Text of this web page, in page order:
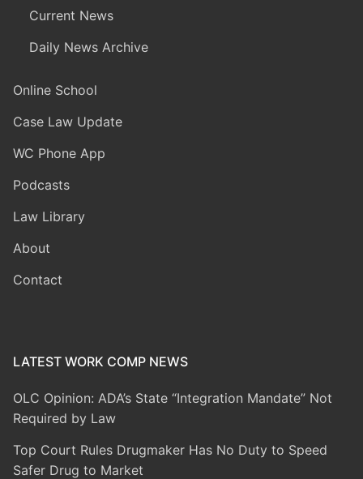
Current News
Daily News Archive
Online School
Case Law Update
WC Phone App
Podcasts
Law Library
About
Contact
LATEST WORK COMP NEWS
OLC Opinion: ADA’s State “Integration Mandate” Not
Required by Law
Top Court Rules Drugmaker Has No Duty to Speed
Safer Drug to Market